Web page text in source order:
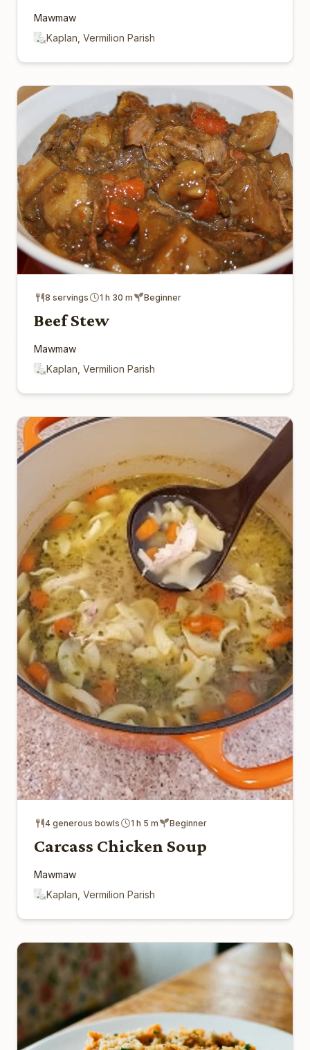
Mawmaw
Kaplan, Vermilion Parish
8 servings 1 h 30 m Beginner
Beef Stew
Mawmaw
Kaplan, Vermilion Parish
4 generous bowls 1 h 5 m Beginner
Carcass Chicken Soup
Mawmaw
Kaplan, Vermilion Parish